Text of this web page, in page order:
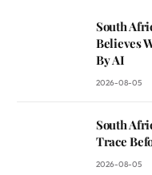
South
Believes
By AI
2026-08-05
South
Trace
2026-08-05